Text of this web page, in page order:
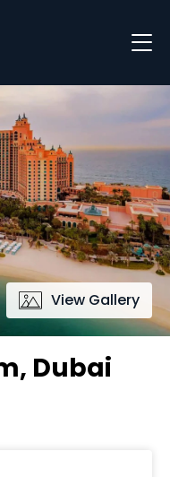
View Gallery
Dubai